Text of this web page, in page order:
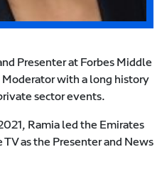
Presenter at Forbes Middle
Moderator with a long history
sector events.
Ramia led the Emirates
as the Presenter and News